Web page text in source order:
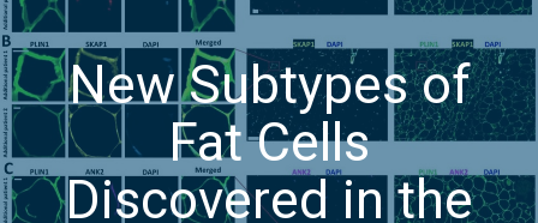
New Subtypes of
Fat Cells
Discovered in the